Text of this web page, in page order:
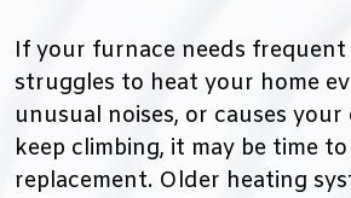
If your furnace needs frequent
struggles to heat your home
unusual noises, or causes
keep climbing, it may be time
replacement. Older heating